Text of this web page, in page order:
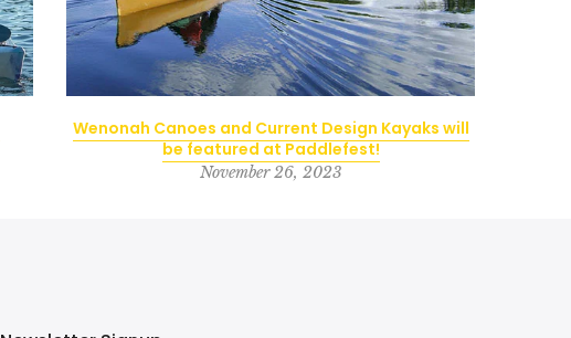
Wenonah Canoes and Current Design Kayaks will
be featured at Paddlefest!
November 26, 2023